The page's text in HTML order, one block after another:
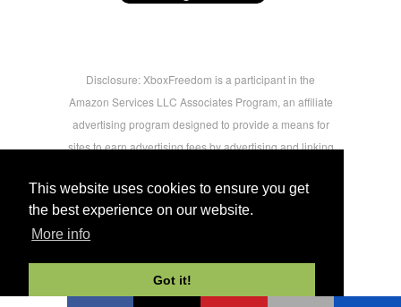
This website uses cookies to ensure you get
the best experience on our website.
More info
Got it!
Disclosure: XboxFreedom is a participant in the
Amazon Services LLC Associates Program, an affiliate
advertising program designed to provide a means for
sites to earn advertising fees by advertising and linking
users.